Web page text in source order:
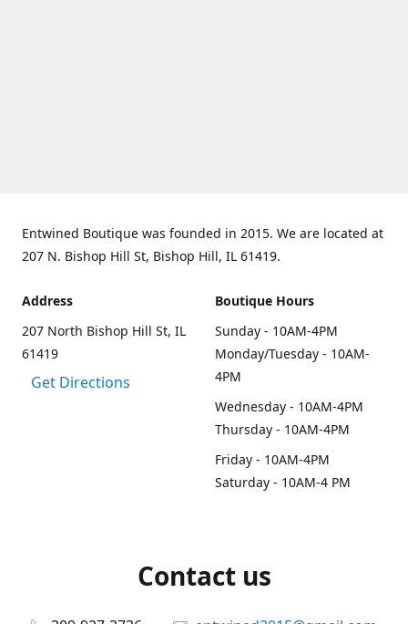
Entwined Boutique was founded in 2015. We are located at
207 N. Bishop Hill St, Bishop Hill, IL 61419.
Address
207 North Bishop Hill St, IL
61419
Get Directions
Boutique Hours
Sunday - 10AM-4PM
Monday/Tuesday - 10AM-
4PM
Wednesday - 10AM-4PM
Thursday - 10AM-4PM
Friday - 10AM-4PM
Saturday - 10AM-4 PM
Contact us